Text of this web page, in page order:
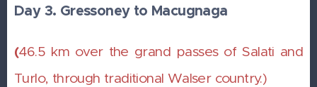
Day 3. Gressoney to Macugnaga
(46.5 km over the grand passes of Salati and
Turlo, through traditional Walser country.)